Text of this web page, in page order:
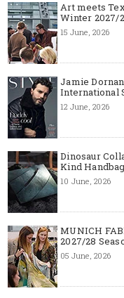
Art meets
Winter 2027/
15 June, 2026
Jamie
International
12 June, 2026
Dinosaur
Kind Handbag
10 June, 2026
MUNICH
2027/28
05 June, 2026